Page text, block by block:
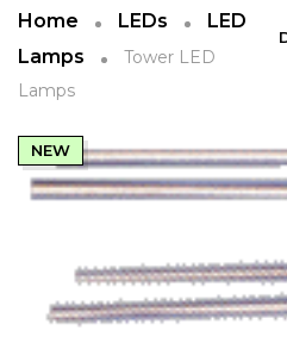
Home LEDs
LED
Lamps
Tower LED
Lamps
NEW